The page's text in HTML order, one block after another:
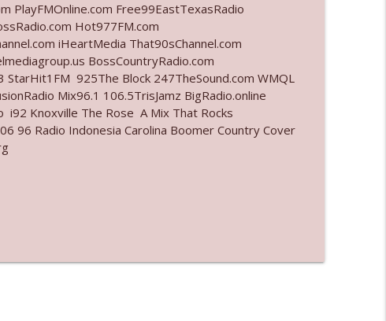
info_outline
Y'all"
info_outline
PlayFMOnline.com Free99EastTexasRadio
Hot977FM.com
iHeartMedia That90sChannel.com
BossCountryRadio.com
925The Block 247TheSound.com WMQL
Mix96.1 106.5TrisJamz BigRadio.online
Knoxville The Rose A Mix That Rocks
96 Radio Indonesia Carolina Boomer Country Cover